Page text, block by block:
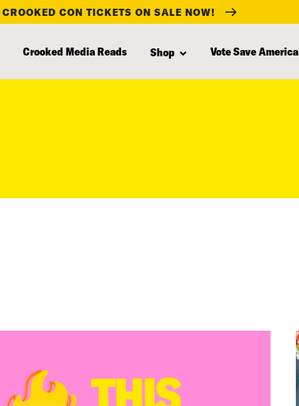
CROOKED CON TICKETS ON SALE NOW!
Crooked Media Reads Shop Vote Save America